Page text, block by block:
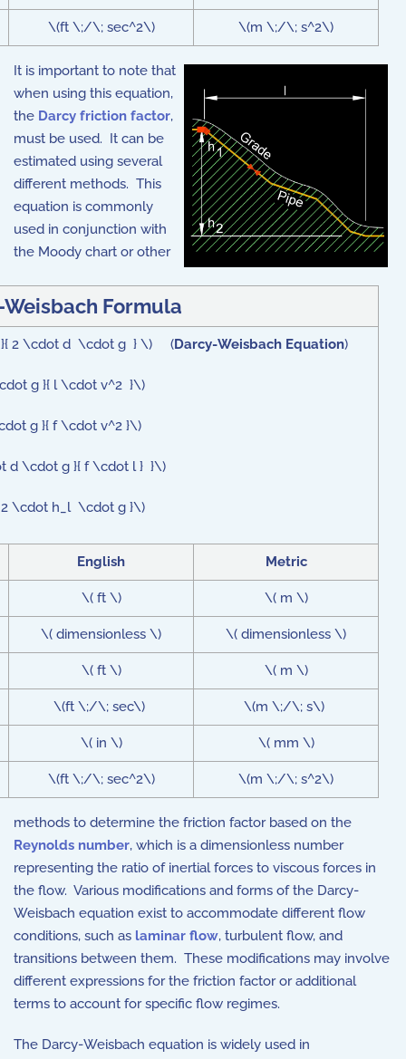
\(ft \;/\; sec^2\) \(m \;/\; s^2\)
Formula
2 \cdot d \cdot g } \) (Darcy-Weisbach Equation)
g }{ l \cdot v^2 }\)
g }{ f \cdot v^2 }\)
d \cdot g }{ f \cdot l } }\)
\cdot h_l \cdot g }\)
English Metric
\( ft \) \( m \)
\( dimensionless \) \( dimensionless \)
\( ft \) \( m \)
\(ft \;/\; sec\) \(m \;/\; s\)
\( in \) \( mm \)
\(ft \;/\; sec^2\) \(m \;/\; s^2\)
It is important to note that
when using this equation,
the Darcy friction factor,
must be used. It can be
estimated using several
different methods. This
equation is commonly
used in conjunction with
the Moody chart or other
methods to determine the friction factor based on the
Reynolds number, which is a dimensionless number
representing the ratio of inertial forces to viscous forces in
the flow. Various modifications and forms of the Darcy-
Weisbach equation exist to accommodate different flow
conditions, such as laminar flow, turbulent flow, and
transitions between them. These modifications may involve
different expressions for the friction factor or additional
terms to account for specific flow regimes.
The Darcy-Weisbach equation is widely used in